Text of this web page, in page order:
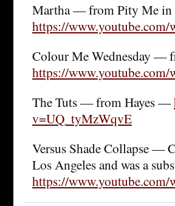
Martha — from Pity Me
https://
Colour Me Wednesday
https://
The Tuts — from Hayes —
v=UQ_tyMzWqvE
Versus Shade Collapse —
Los Angeles and was a
https://www.youtube.com/